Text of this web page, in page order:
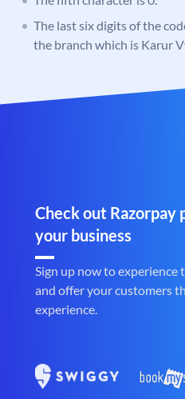
The last six digits of the
the branch which is Karur
Check out Razorpay
your business
Sign up now to
and offer your customers
experience.